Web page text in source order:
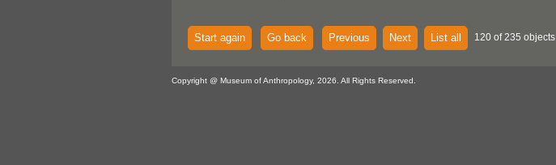
Start again Go back Previous Next List all 120 of 235 objects
Copyright @ Museum of Anthropology, 2026. All Rights Reserved.